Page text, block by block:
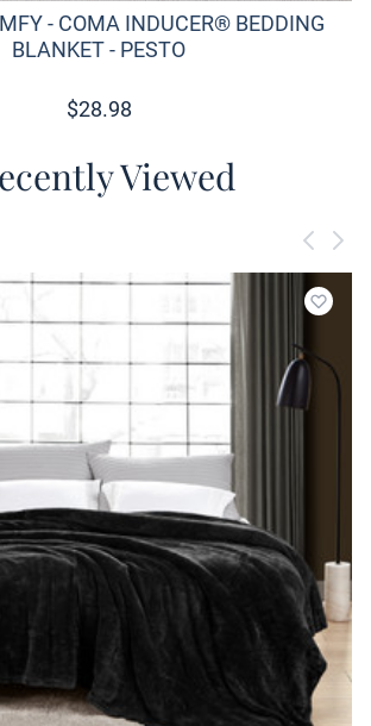
- COMA INDUCER® BEDDING
BLANKET - PESTO
$28.98
Viewed
Add